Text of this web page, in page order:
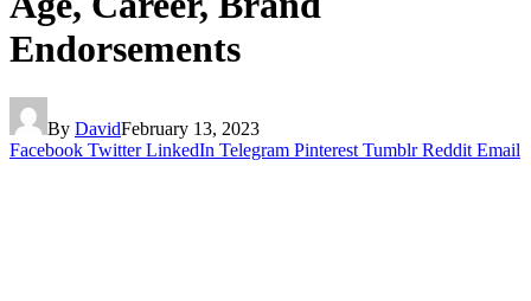
Endorsements
By DavidFebruary 13, 2023
Facebook Twitter LinkedIn Telegram Pinterest Tumblr Reddit Email